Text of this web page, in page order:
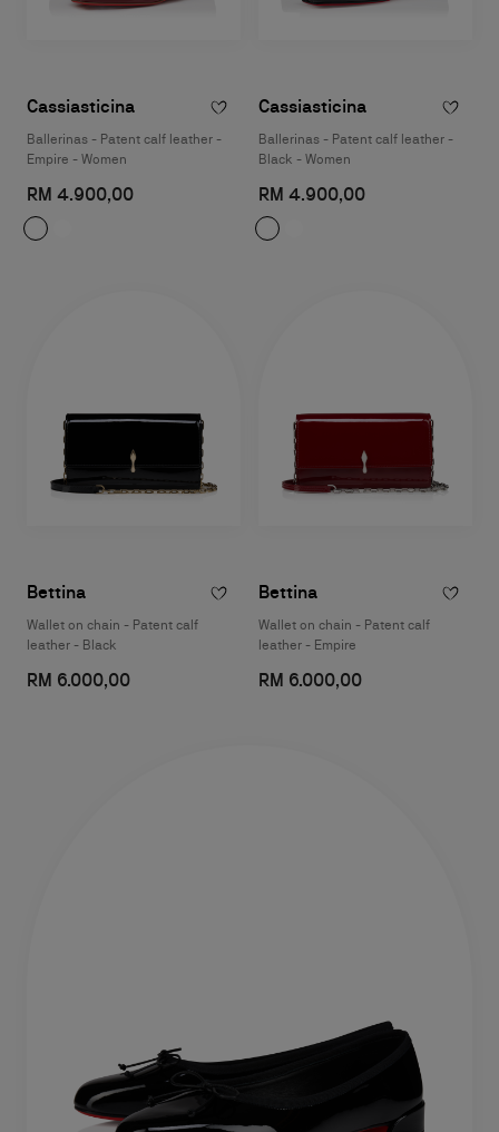
Cassiasticina
Ballerinas - Patent calf leather -
Empire - Women
RM 4.900,00
Cassiasticina
Ballerinas - Patent calf leather -
Black - Women
RM 4.900,00
Bettina
Wallet on chain - Patent calf
leather - Black
RM 6.000,00
Bettina
Wallet on chain - Patent calf
leather - Empire
RM 6.000,00